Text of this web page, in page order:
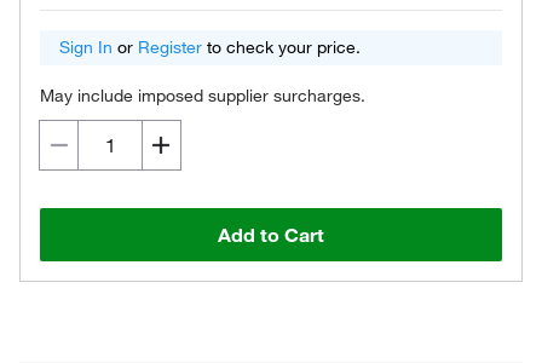
Sign In or Register to check your price.
May include imposed supplier surcharges.
Add to Cart